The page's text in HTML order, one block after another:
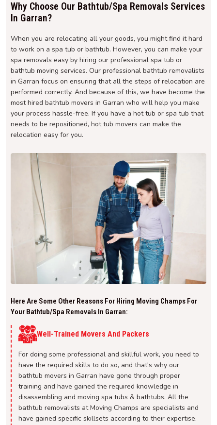
Why Choose Our Bathtub/Spa Removals Services
In Garran?
When you are relocating all your goods, you might find it hard
to work on a spa tub or bathtub. However, you can make your
spa removals easy by hiring our professional spa tub or
bathtub moving services. Our professional bathtub removalists
in Garran focus on ensuring that all the steps of relocation are
performed correctly. And because of this, we have become the
most hired bathtub movers in Garran who will help you make
your process hassle-free. If you have a hot tub or spa tub that
needs to be repositioned, hot tub movers can make the
relocation easy for you.
Here Are Some Other Reasons For Hiring Moving Champs For
Your Bathtub/spa Removals In Garran:
Well-Trained Movers And Packers
For doing some professional and skillful work, you need to
have the required skills to do so, and that's why our
bathtub movers in Garran have gone through proper
training and have gained the required knowledge in
disassembling and moving spa tubs & bathtubs. All the
bathtub removalists at Moving Champs are specialists and
have gained specific skillsets according to their expertise.